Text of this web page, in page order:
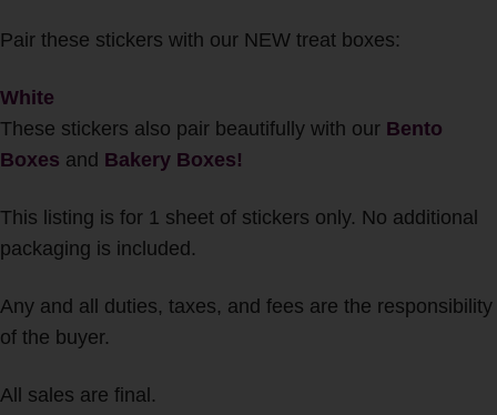
Pair these stickers with our NEW treat boxes:
White
These stickers also pair beautifully with our Bento
Boxes and Bakery Boxes!
This listing is for 1 sheet of stickers only. No additional
packaging is included.
Any and all duties, taxes, and fees are the responsibility
of the buyer.
All sales are final.